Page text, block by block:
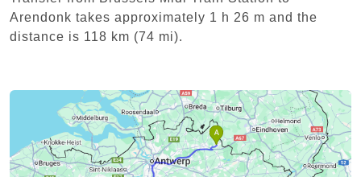
Arendonk takes approximately 1 h 26 m and the
distance is 118 km (74 mi).